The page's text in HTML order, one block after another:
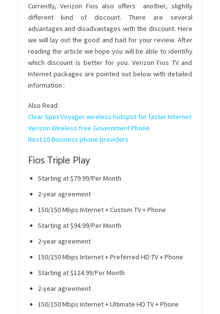
Currently, Verizon Fios also offers another, slightly
different kind of discount. There are several
advantages and disadvantages with the discount. Here
we will lay out the good and bad for your review. After
reading the article we hope you will be able to identifiy
which discount is better for you. Verizon Fios TV and
Internet packages are pointed out below with detailed
information :
Also Read:
Clear Spot Voyager wireless hotspot for faster Internet
Verizon Wireless free Government Phone
Best 10 Business phone providers
Fios Triple Play
Starting at $79.99/Per Month
2-year agreement
150/150 Mbps Internet + Custom TV + Phone
Starting at $94.99/Per Month
2-year agreement
150/150 Mbps Internet + Preferred HD TV + Phone
Starting at $124.99/Per Month
2-year agreement
150/150 Mbps Internet + Ultimate HD TV + Phone